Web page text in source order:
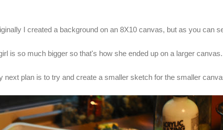
I created a background on an 8X10 canvas, but as you can
is so much bigger so that's how she ended up on a larger canvas.
next plan is to try and create a smaller sketch for the smaller